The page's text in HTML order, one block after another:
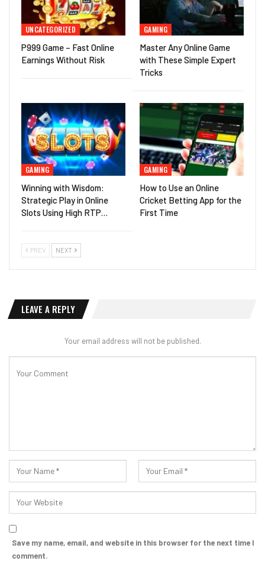
UNCATEGORIZED
P999 Game – Fast Online
Earnings Without Risk
GAMING
Master Any Online Game
with These Simple Expert
Tricks
GAMING
Winning with Wisdom:
Strategic Play in Online
Slots Using High RTP…
GAMING
How to Use an Online
Cricket Betting App for the
First Time
PREV NEXT
LEAVE A REPLY
Your email address will not be published.
Save my name, email, and website in this browser for the next time I
comment.